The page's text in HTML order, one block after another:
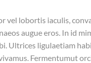
vel lobortis iaculis,
augue eros. In id
Ultrices ligulaetiam
Fermentumut